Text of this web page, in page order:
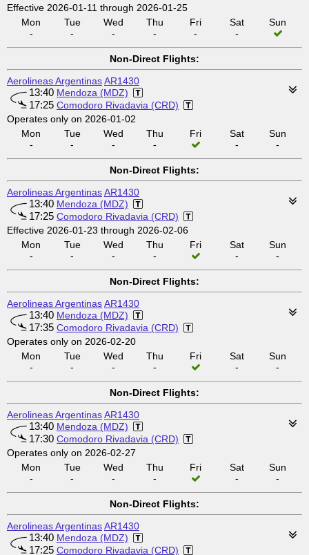
Effective 2026-01-11 through 2026-01-25
Mon
-
Tue
-
Wed
-
Thu
-
Fri
-
Sat
-
Sun
Non-Direct Flights:
Aerolineas ArgentinasAR1430
13:40 Mendoza (MDZ)
17:25 Comodoro Rivadavia (CRD)
Operates only on 2026-01-02
Mon
-
Tue
-
Wed
-
Thu
-
Fri
Sat
-
Sun
-
Non-Direct Flights:
Aerolineas ArgentinasAR1430
13:40 Mendoza (MDZ)
17:25 Comodoro Rivadavia (CRD)
Effective 2026-01-23 through 2026-02-06
Mon
-
Tue
-
Wed
-
Thu
-
Fri
Sat
-
Sun
-
Non-Direct Flights:
Aerolineas ArgentinasAR1430
13:40 Mendoza (MDZ)
17:35 Comodoro Rivadavia (CRD)
Operates only on 2026-02-20
Mon
-
Tue
-
Wed
-
Thu
-
Fri
Sat
-
Sun
-
Non-Direct Flights:
Aerolineas ArgentinasAR1430
13:40 Mendoza (MDZ)
17:30 Comodoro Rivadavia (CRD)
Operates only on 2026-02-27
Mon
-
Tue
-
Wed
-
Thu
-
Fri
Sat
-
Sun
-
Non-Direct Flights:
Aerolineas ArgentinasAR1430
13:40 Mendoza (MDZ)
17:25 Comodoro Rivadavia (CRD)